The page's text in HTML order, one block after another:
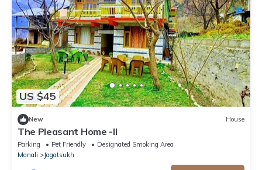
US $45
New House
The Pleasant Home -II
Parking Pet Friendly
Designated Smoking Area
Manali
Jagatsukh